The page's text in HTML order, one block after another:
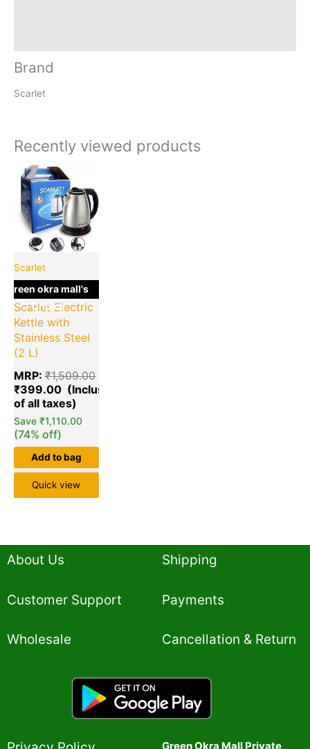
Brand
Scarlet
Recently viewed products
green okra mall's
Choice
Scarlet
Scarlet Electric
Kettle with
Stainless Steel
(2 L)
MRP: ₹1,509.00
was:
₹1,509.00.
₹399.00
Current
price
is:
₹399.00.
Save ₹1,110.00
(74% off)
Add to bag
Quick view
About Us
Customer Support
Wholesale
Shipping
Payments
Cancellation & Return
Green Okra Mall Private